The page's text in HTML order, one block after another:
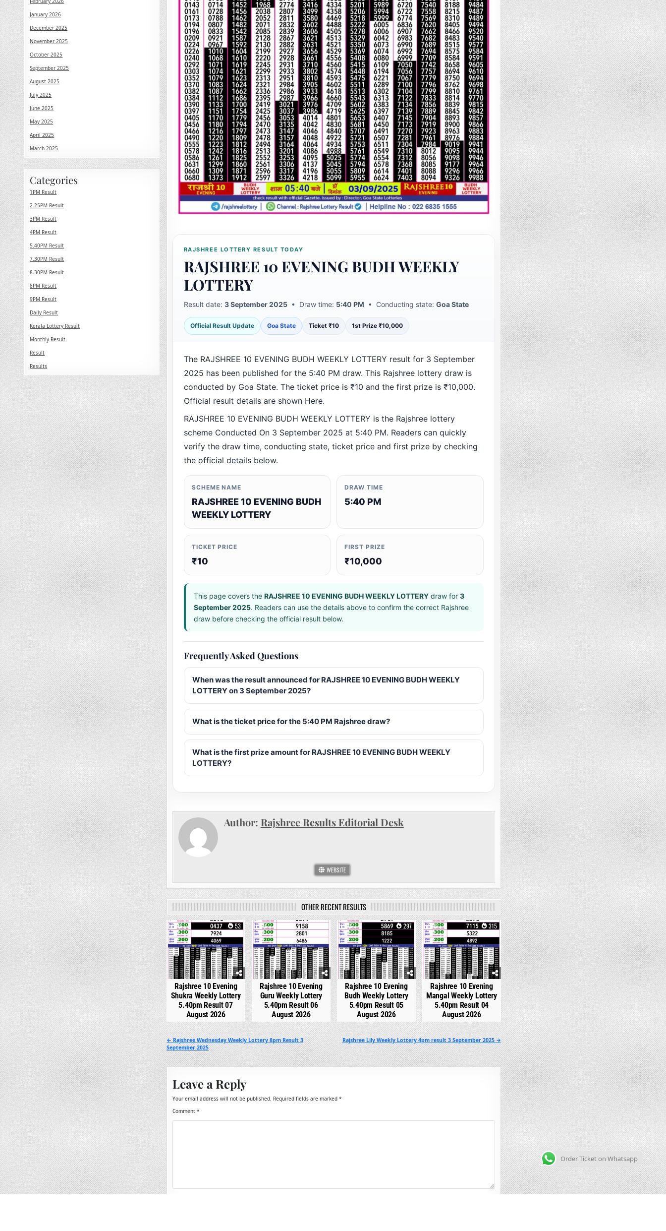
RAJSHREE LOTTERY RESULT TODAY
RAJSHREE 10 EVENING BUDH WEEKLY
LOTTERY
Result date: 3 September 2025• Draw time: 5:40 PM • Conducting state: Goa State
Official Result Update Goa State Ticket ₹10 1st Prize ₹10,000
The RAJSHREE 10 EVENING BUDH WEEKLY LOTTERY result for 3 September
2025 has been published for the 5:40 PM draw. This Rajshree lottery draw is
conducted by Goa State. The ticket price is ₹10 and the first prize is ₹10,000.
Official result details are shown Here.
RAJSHREE 10 EVENING BUDH WEEKLY LOTTERY is the Rajshree lottery
scheme Conducted On 3 September 2025 at 5:40 PM. Readers can quickly
verify the draw time, conducting state, ticket price and first prize by checking
the official details below.
SCHEME NAME
RAJSHREE 10 EVENING BUDH
WEEKLY LOTTERY
DRAW TIME
5:40 PM
TICKET PRICE
₹10
FIRST PRIZE
₹10,000
This page covers the RAJSHREE 10 EVENING BUDH WEEKLY LOTTERYdraw for 3
September 2025. Readers can use the details above to confirm the correct Rajshree
draw before checking the official result below.
Frequently Asked Questions
When was the result announced for RAJSHREE 10 EVENING BUDH WEEKLY
LOTTERY on 3 September 2025?
What is the ticket price for the 5:40 PM Rajshree draw?
What is the first prize amount for RAJSHREE 10 EVENING BUDH WEEKLY
LOTTERY?
Author: Rajshree Results Editorial Desk
WEBSITE
OTHER RECENT RESULTS
0 53
Rajshree 10 Evening
Shukra Weekly Lottery
5.40pm Result 07
August 2026
0
Rajshree 10 Evening
Guru Weekly Lottery
5.40pm Result 06
August 2026
0 297
Rajshree 10 Evening
Budh Weekly Lottery
5.40pm Result 05
August 2026
0 315
Rajshree 10 Evening
Mangal Weekly Lottery
5.40pm Result 04
August 2026
Post
navigation
Rajshree Lily Weekly Lottery 4pm result 3 September 2025 →
← Rajshree Wednesday Weekly Lottery 8pm Result 3
September 2025
Leave a Reply
Your email address will not be published. Required fields are marked *
Comment *
January 2026
December 2025
November 2025
October 2025
September 2025
August 2025
July 2025
June 2025
May 2025
April 2025
March 2025
Categories
1PM Result
2.25PM Result
3PM Result
4PM Result
5.40PM Result
7.30PM Result
8.30PM Result
8PM Result
9PM Result
Daily Result
Kerala Lottery Result
Monthly Result
Result
Results
Order Ticket on Whatsapp